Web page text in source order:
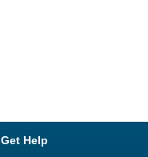
Get Help